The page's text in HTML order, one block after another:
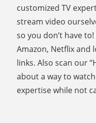
customized TV
stream video
so you don’t have
Amazon, Netflix and
links. Also scan our
about a way to
expertise while not